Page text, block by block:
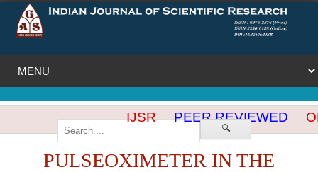
🔍
IJSR PEER REVIEWED
PULSEOXIMETER IN THE